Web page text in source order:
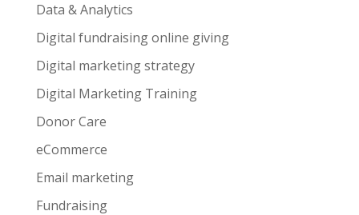
Data & Analytics
Digital fundraising online giving
Digital marketing strategy
Digital Marketing Training
Donor Care
eCommerce
Email marketing
Fundraising